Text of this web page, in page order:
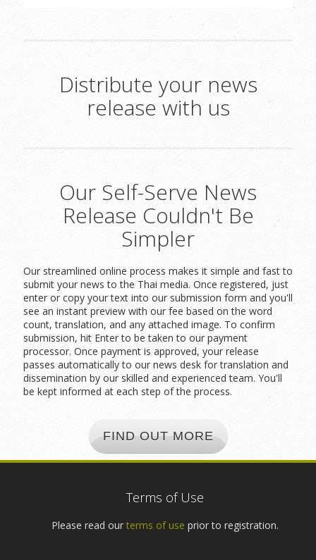
Distribute your news
release with us
Our Self-Serve News
Release Couldn't Be
Simpler
Our streamlined online process makes it simple and fast to
submit your news to the Thai media. Once registered, just
enter or copy your text into our submission form and you'll
see an instant preview with our fee based on the word
count, translation, and any attached image. To confirm
submission, hit Enter to be taken to our payment
processor. Once payment is approved, your release
passes automatically to our news desk for translation and
dissemination by our skilled and experienced team. You'll
be kept informed at each step of the process.
FIND OUT MORE
Terms of Use
Please read our terms of use prior to registration.